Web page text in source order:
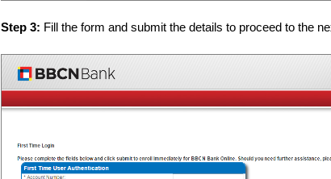
Step 3: Fill the form and submit the details to proceed to the